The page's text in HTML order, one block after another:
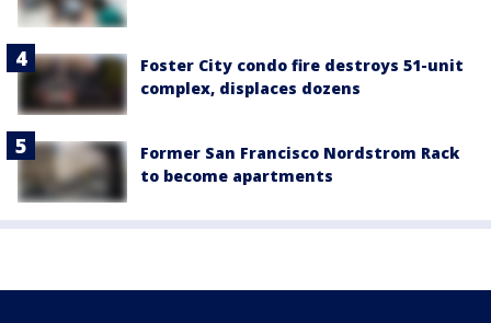
Foster City condo fire destroys 51-unit
complex, displaces dozens
Former San Francisco Nordstrom Rack
to become apartments